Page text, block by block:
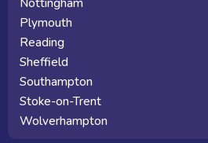
Plymouth
Reading
Sheffield
Southampton
Stoke-on-Trent
Wolverhampton